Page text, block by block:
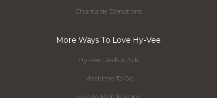
Charitable Donations
More Ways To Love Hy-Vee
Hy-Vee Deals & Ads
Mealtime To Go